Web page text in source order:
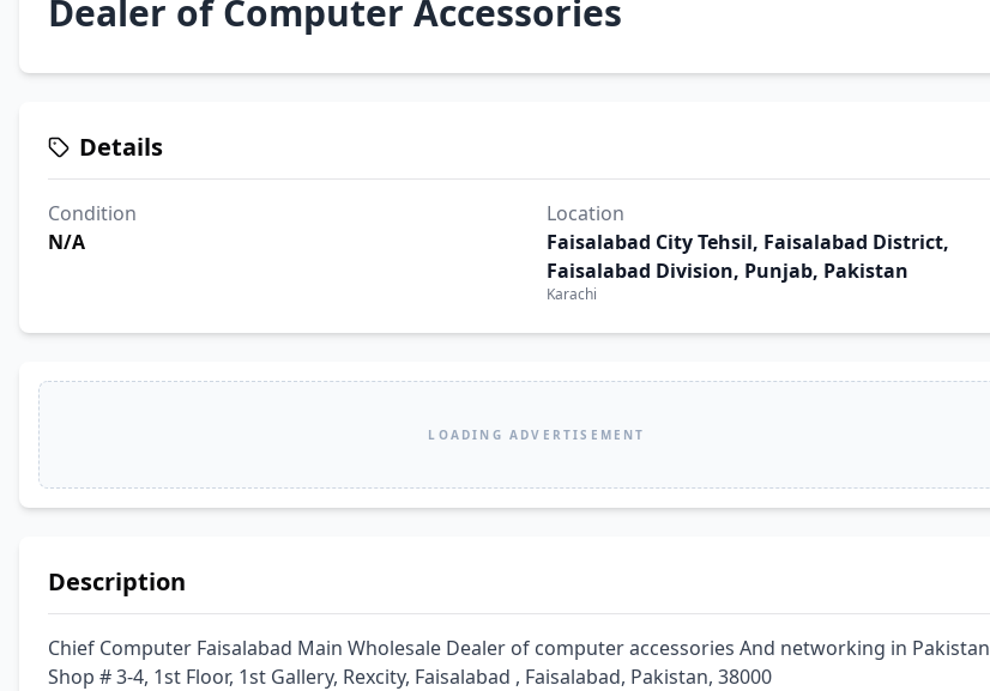
Dealer of Computer Accessories
Details
Condition
N/A
Location
Faisalabad City Tehsil, Faisalabad District,
Faisalabad Division, Punjab, Pakistan
Karachi
LOADING ADVERTISEMENT
Description
Chief Computer Faisalabad Main Wholesale Dealer of computer accessories And networking in Pakistan
Shop # 3-4, 1st Floor, 1st Gallery, Rexcity, Faisalabad , Faisalabad, Pakistan, 38000